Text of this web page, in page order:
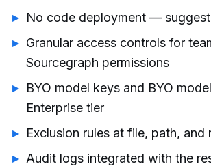
No code deployment —
Granular access controls for
Sourcegraph permissions
BYO model keys and BYO
Enterprise tier
Exclusion rules at file, path, and
Audit logs integrated with the